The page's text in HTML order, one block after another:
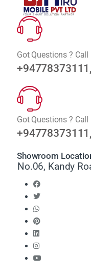
Got Questions ?
Got Questions ?
Showroom
No.06, Kandy